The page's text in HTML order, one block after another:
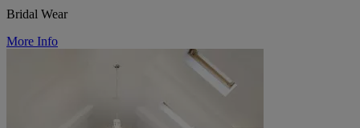
Bridal Wear
More Info